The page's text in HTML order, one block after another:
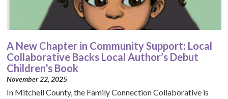
A New Chapter in Community Support: Local
Collaborative Backs Local Author’s Debut
Children’s Book
November 22, 2025
In Mitchell County, the Family Connection Collaborative is